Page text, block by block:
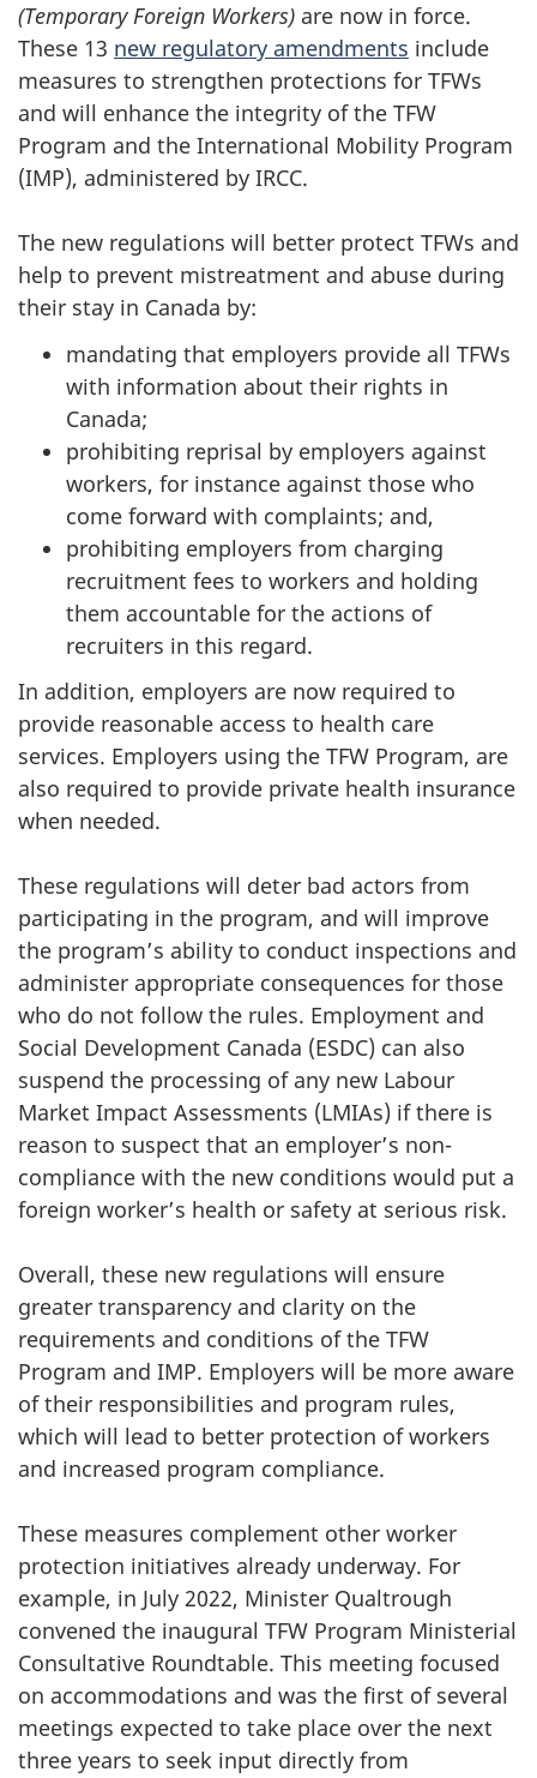
(Temporary Foreign Workers) are now in force.
These 13 new regulatory amendments include
measures to strengthen protections for TFWs
and will enhance the integrity of the TFW
Program and the International Mobility Program
(IMP), administered by IRCC.
The new regulations will better protect TFWs and
help to prevent mistreatment and abuse during
their stay in Canada by:
mandating that employers provide all TFWs
with information about their rights in
Canada;
prohibiting reprisal by employers against
workers, for instance against those who
come forward with complaints; and,
prohibiting employers from charging
recruitment fees to workers and holding
them accountable for the actions of
recruiters in this regard.
In addition, employers are now required to
provide reasonable access to health care
services. Employers using the TFW Program, are
also required to provide private health insurance
when needed.
These regulations will deter bad actors from
participating in the program, and will improve
the program’s ability to conduct inspections and
administer appropriate consequences for those
who do not follow the rules. Employment and
Social Development Canada (ESDC) can also
suspend the processing of any new Labour
Market Impact Assessments (LMIAs) if there is
reason to suspect that an employer’s non-
compliance with the new conditions would put a
foreign worker’s health or safety at serious risk.
Overall, these new regulations will ensure
greater transparency and clarity on the
requirements and conditions of the TFW
Program and IMP. Employers will be more aware
of their responsibilities and program rules,
which will lead to better protection of workers
and increased program compliance.
These measures complement other worker
protection initiatives already underway. For
example, in July 2022, Minister Qualtrough
convened the inaugural TFW Program Ministerial
Consultative Roundtable. This meeting focused
on accommodations and was the first of several
meetings expected to take place over the next
three years to seek input directly from